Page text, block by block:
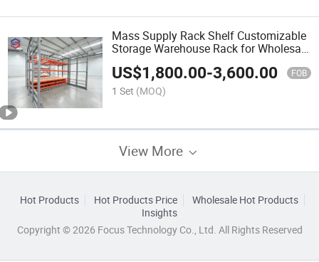
Mass Supply Rack Shelf Customizable
Storage Warehouse Rack for Wholesale
Import Business
US$1,800.00-3,600.00 FOB
1 Set (MOQ)
View More
Hot Products Hot Products Price
Wholesale Hot Products
Insights
Copyright © 2026 Focus Technology Co., Ltd. All Rights Reserved